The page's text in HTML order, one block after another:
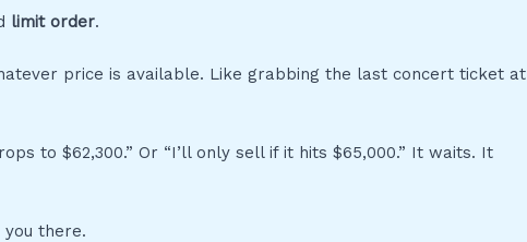
limit order.
price is available. Like grabbing the last concert ticket at
to $62,300.” Or “I’ll only sell if it hits $65,000.” It waits. It
there.